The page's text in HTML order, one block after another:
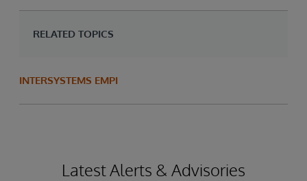
RELATED TOPICS
INTERSYSTEMS EMPI
Latest Alerts & Advisories